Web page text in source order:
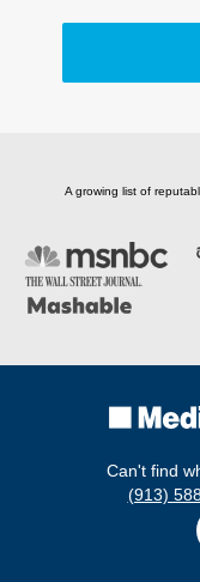
A growing list of
Can't find
(913)